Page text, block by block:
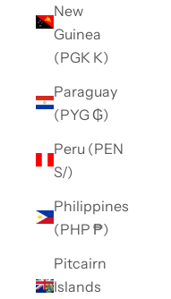
New
Guinea
(PGK K)
Paraguay
(PYG ₲)
Peru (PEN
S/)
Philippines
(PHP ₱)
Pitcairn
Islands